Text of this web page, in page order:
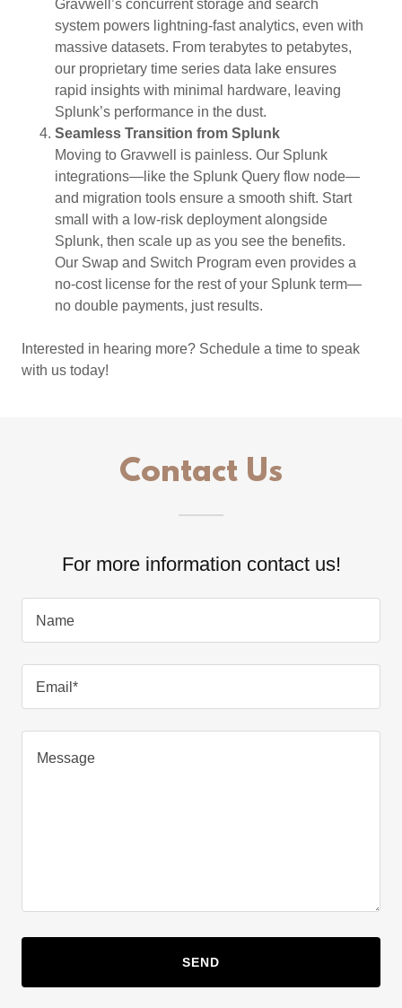
Gravwell’s concurrent storage and search
system powers lightning-fast analytics, even with
massive datasets. From terabytes to petabytes,
our proprietary time series data lake ensures
rapid insights with minimal hardware, leaving
Splunk’s performance in the dust.
Seamless Transition from Splunk
Moving to Gravwell is painless. Our Splunk
integrations—like the Splunk Query flow node—
and migration tools ensure a smooth shift. Start
small with a low-risk deployment alongside
Splunk, then scale up as you see the benefits.
Our Swap and Switch Program even provides a
no-cost license for the rest of your Splunk term—
no double payments, just results.
Interested in hearing more? Schedule a time to speak
with us today!
Contact Us
For more information contact us!
Name
Email*
SEND